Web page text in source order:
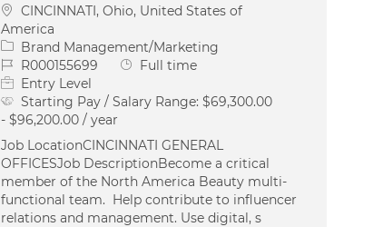
Location
CINCINNATI, Ohio, United States of
America
Category
Brand Management/Marketing
Job IdR000155699 Job Type
Full time
Entry Level
Starting Pay / Salary Range:$69,300.00
- $96,200.00 / year
Job LocationCINCINNATI GENERAL
OFFICESJob DescriptionBecome a critical
member of the North America Beauty multi-
functional team. Help contribute to influencer
relations and management. Use digital, s